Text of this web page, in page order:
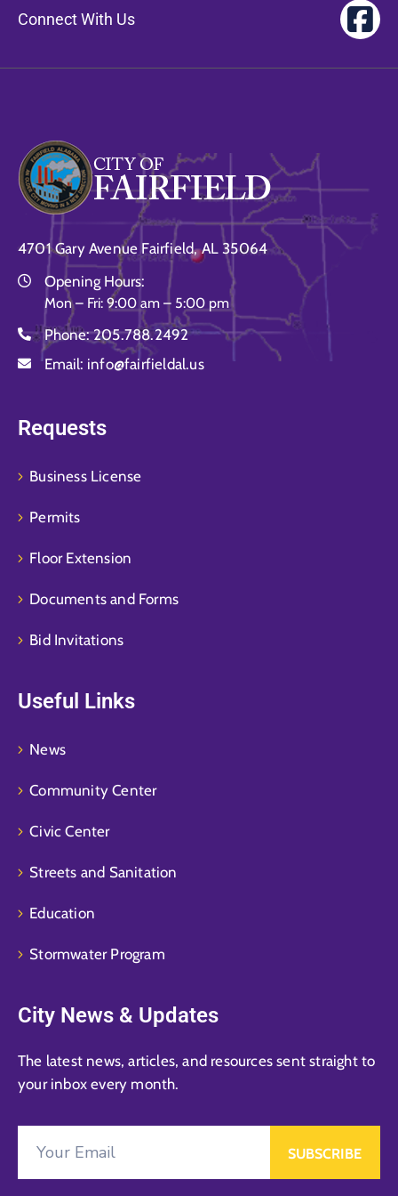
Connect With Us
4701 Gary Avenue Fairfield, AL 35064
Opening Hours:
Mon – Fri: 9:00 am – 5:00 pm
Phone:205.788.2492
Email: info@fairfieldal.us
Requests
Business License
Permits
Floor Extension
Documents and Forms
Bid Invitations
Useful Links
News
Community Center
Civic Center
Streets and Sanitation
Education
Stormwater Program
City News & Updates
The latest news, articles, and resources sent straight to
your inbox every month.